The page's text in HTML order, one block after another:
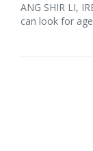
ANG SHIR LI,
can look for